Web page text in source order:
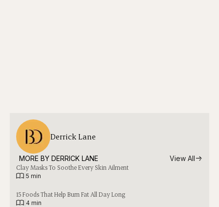
Derrick Lane
MORE BY DERRICK LANE View All
Clay Masks To Soothe Every Skin Ailment
5 min
15 Foods That Help Burn Fat All Day Long
4 min